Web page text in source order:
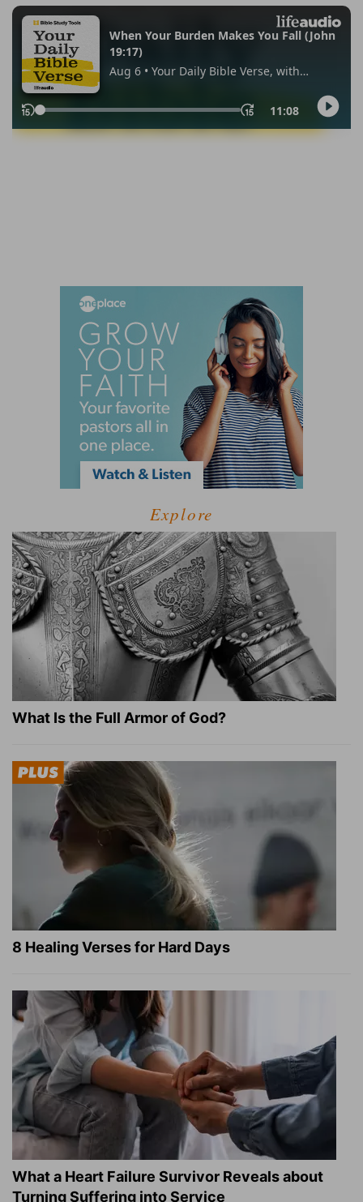
Explore
What Is the Full Armor of God?
8 Healing Verses for Hard Days
What a Heart Failure Survivor Reveals about
Turning Suffering into Service